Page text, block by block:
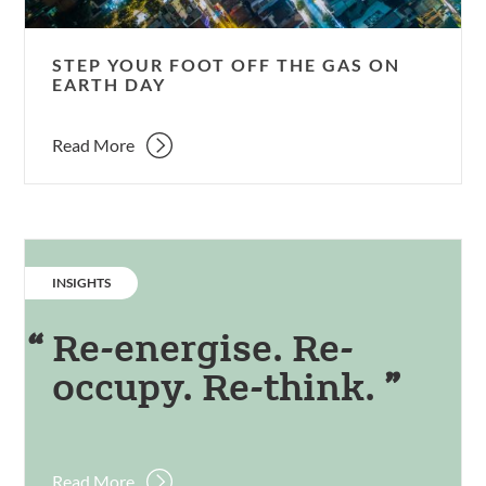
Day
STEP YOUR FOOT OFF THE GAS ON
EARTH DAY
Read More
CATEGORY:
INSIGHTS
Re-energise. Re-
occupy. Re-think.
Read More